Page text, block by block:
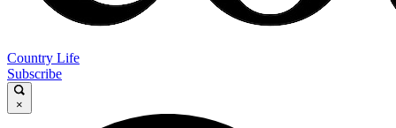
Country Life
Subscribe
×